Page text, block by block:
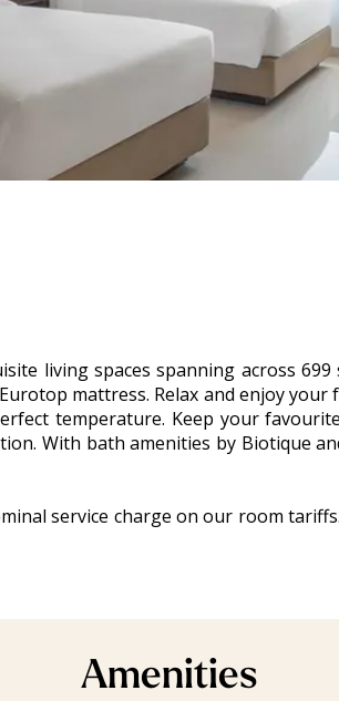
living spaces spanning across
mattress. Relax and enjoy
temperature. Keep your
With bath amenities by Biotique
service charge on our room
Amenities